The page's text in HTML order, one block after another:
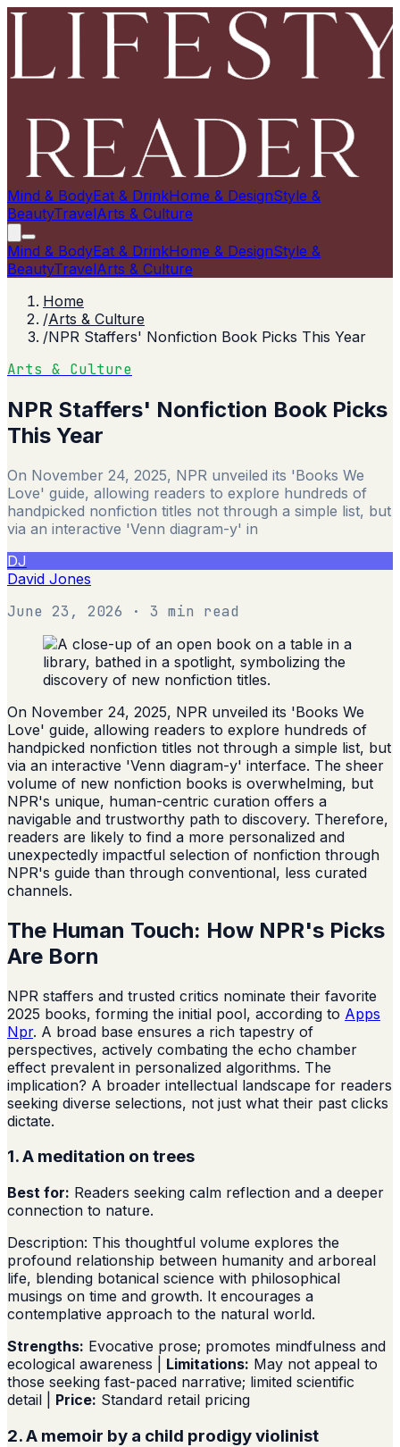
Mind & BodyEat & DrinkHome & DesignStyle &
BeautyTravelArts & Culture
Mind & BodyEat & DrinkHome & DesignStyle &
BeautyTravelArts & Culture
Home
/Arts & Culture
/NPR Staffers' Nonfiction Book Picks This Year
Arts & Culture
NPR Staffers' Nonfiction Book Picks
This Year
On November 24, 2025, NPR unveiled its 'Books We
Love' guide, allowing readers to explore hundreds of
handpicked nonfiction titles not through a simple list, but
via an interactive 'Venn diagram-y' in
DJ
David Jones
June 23, 2026 · 3 min read
On November 24, 2025, NPR unveiled its 'Books We
Love' guide, allowing readers to explore hundreds of
handpicked nonfiction titles not through a simple list, but
via an interactive 'Venn diagram-y' interface. The sheer
volume of new nonfiction books is overwhelming, but
NPR's unique, human-centric curation offers a
navigable and trustworthy path to discovery. Therefore,
readers are likely to find a more personalized and
unexpectedly impactful selection of nonfiction through
NPR's guide than through conventional, less curated
channels.
The Human Touch: How NPR's Picks
Are Born
NPR staffers and trusted critics nominate their favorite
2025 books, forming the initial pool, according to Apps
Npr. A broad base ensures a rich tapestry of
perspectives, actively combating the echo chamber
effect prevalent in personalized algorithms. The
implication? A broader intellectual landscape for readers
seeking diverse selections, not just what their past clicks
dictate.
1. A meditation on trees
Best for: Readers seeking calm reflection and a deeper
connection to nature.
Description: This thoughtful volume explores the
profound relationship between humanity and arboreal
life, blending botanical science with philosophical
musings on time and growth. It encourages a
contemplative approach to the natural world.
Strengths: Evocative prose; promotes mindfulness and
ecological awareness | Limitations: May not appeal to
those seeking fast-paced narrative; limited scientific
detail | Price: Standard retail pricing
2. A memoir by a child prodigy violinist